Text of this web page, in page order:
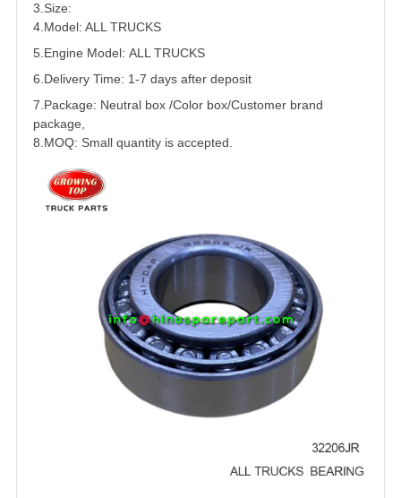
3.Size:
4.Model: ALL TRUCKS
5. Engine Model: ALL TRUCKS
6.Delivery Time: 1-7 days after deposit
7.Package: Neutral box /Color box/Customer brand
package,
8.MOQ: Small quantity is accepted.